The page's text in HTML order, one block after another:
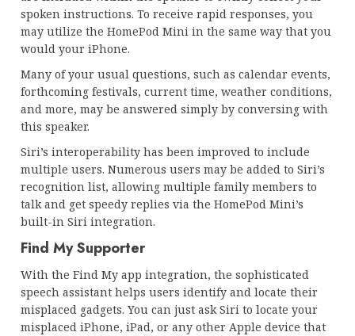
spoken instructions. To receive rapid responses, you
may utilize the HomePod Mini in the same way that you
would your iPhone.
Many of your usual questions, such as calendar events,
forthcoming festivals, current time, weather conditions,
and more, may be answered simply by conversing with
this speaker.
Siri’s interoperability has been improved to include
multiple users. Numerous users may be added to Siri’s
recognition list, allowing multiple family members to
talk and get speedy replies via the HomePod Mini’s
built-in Siri integration.
Find My Supporter
With the Find My app integration, the sophisticated
speech assistant helps users identify and locate their
misplaced gadgets. You can just ask Siri to locate your
misplaced iPhone, iPad, or any other Apple device that